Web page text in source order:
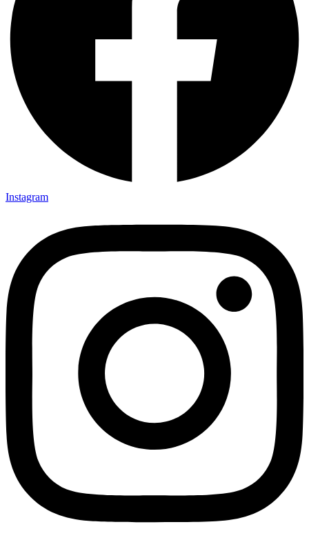
Instagram